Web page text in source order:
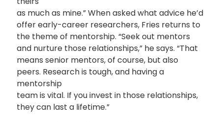
as much as mine.” When asked what advice he’d
offer early-career researchers, Fries returns to
the theme of mentorship. “Seek out mentors
and nurture those relationships,” he says. “That
means senior mentors, of course, but also
peers. Research is tough, and having a
mentorship
team is vital. If you invest in those relationships,
they can last a lifetime.”